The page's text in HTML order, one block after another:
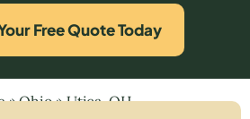
Free Quote Today
»Ohio»Utica, OH